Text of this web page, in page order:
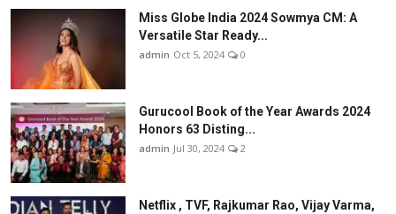
Miss Globe India 2024 Sowmya CM: A
Versatile Star Ready...
admin Oct 5, 2024 0
Gurucool Book of the Year Awards 2024
Honors 63 Disting...
admin Jul 30, 2024 2
Netflix , TVF, Rajkumar Rao, Vijay Varma,